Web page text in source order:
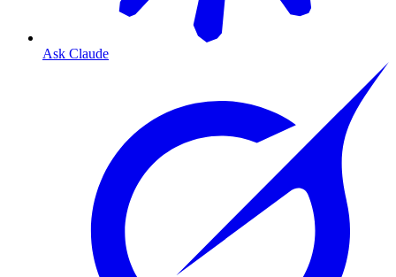
Ask Claude